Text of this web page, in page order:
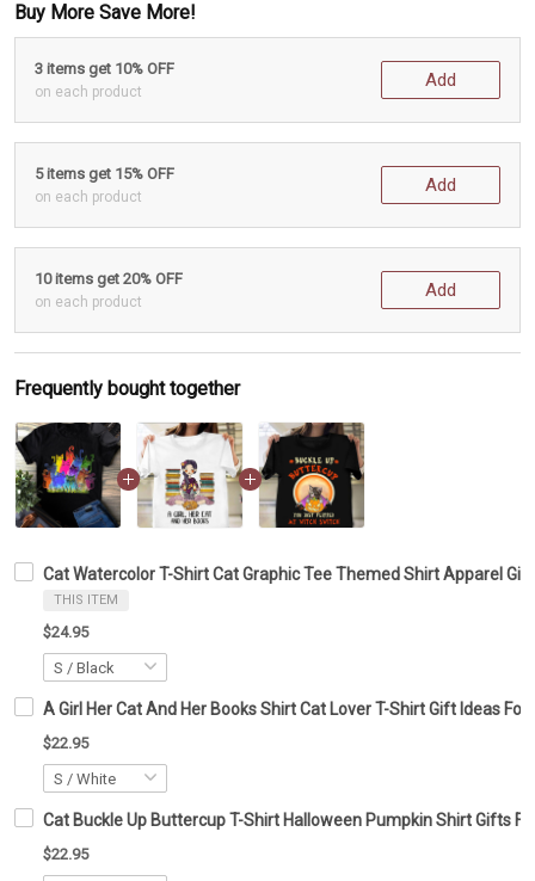
Buy More Save More!
3 items get 10% OFF
on each product
Add
5 items get 15% OFF
on each product
Add
10 items get 20% OFF
on each product
Add
Frequently bought together
Cat Watercolor T-Shirt Cat Graphic Tee Themed Shirt Apparel
THIS ITEM
$24.95
A Girl Her Cat And Her Books Shirt Cat Lover T-Shirt Gift Ideas For
$22.95
Cat Buckle Up Buttercup T-Shirt Halloween Pumpkin Shirt Gifts
$22.95